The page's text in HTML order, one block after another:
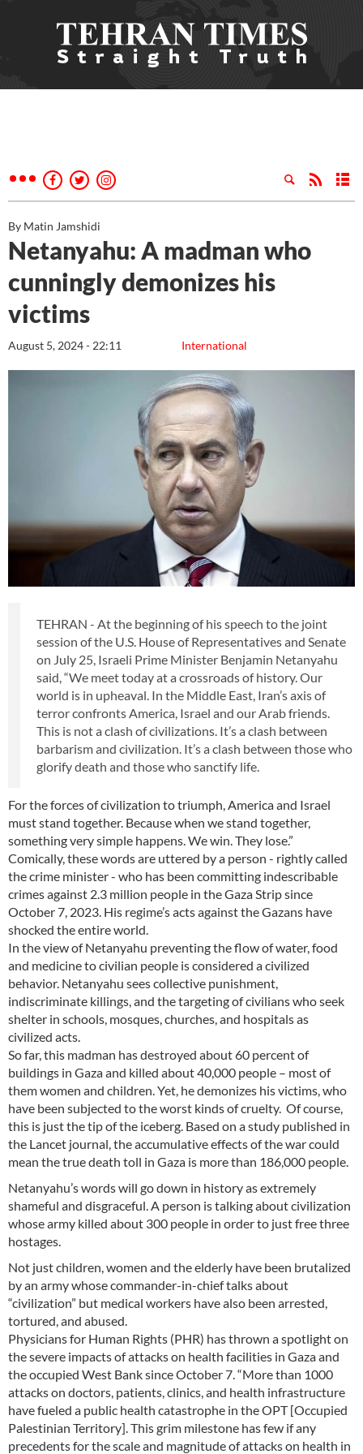
By Matin Jamshidi
Netanyahu: A madman who
cunningly demonizes his
victims
International
August 5, 2024 - 22:11
TEHRAN - At the beginning of his speech to the joint
session of the U.S. House of Representatives and Senate
on July 25, Israeli Prime Minister Benjamin Netanyahu
said, “We meet today at a crossroads of history. Our
world is in upheaval. In the Middle East, Iran’s axis of
terror confronts America, Israel and our Arab friends.
This is not a clash of civilizations. It’s a clash between
barbarism and civilization. It’s a clash between those who
glorify death and those who sanctify life.
For the forces of civilization to triumph, America and Israel
must stand together. Because when we stand together,
something very simple happens. We win. They lose.”
Comically, these words are uttered by a person - rightly called
the crime minister - who has been committing indescribable
crimes against 2.3 million people in the Gaza Strip since
October 7, 2023. His regime’s acts against the Gazans have
shocked the entire world.
In the view of Netanyahu preventing the flow of water, food
and medicine to civilian people is considered a civilized
behavior. Netanyahu sees collective punishment,
indiscriminate killings, and the targeting of civilians who seek
shelter in schools, mosques, churches, and hospitals as
civilized acts.
So far, this madman has destroyed about 60 percent of
buildings in Gaza and killed about 40,000 people – most of
them women and children. Yet, he demonizes his victims, who
have been subjected to the worst kinds of cruelty. Of course,
this is just the tip of the iceberg. Based on a study published in
the Lancet journal, the accumulative effects of the war could
mean the true death toll in Gaza is more than 186,000 people.
Netanyahu’s words will go down in history as extremely
shameful and disgraceful. A person is talking about civilization
whose army killed about 300 people in order to just free three
hostages.
Not just children, women and the elderly have been brutalized
by an army whose commander-in-chief talks about
“civilization” but medical workers have also been arrested,
tortured, and abused.
Physicians for Human Rights (PHR) has thrown a spotlight on
the severe impacts of attacks on health facilities in Gaza and
the occupied West Bank since October 7. “More than 1000
attacks on doctors, patients, clinics, and health infrastructure
have fueled a public health catastrophe in the OPT [Occupied
Palestinian Territory]. This grim milestone has few if any
precedents for the scale and magnitude of attacks on health in